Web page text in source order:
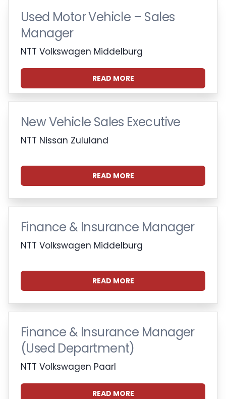
Used Motor Vehicle – Sales
Manager
NTT Volkswagen Middelburg
READ MORE
New Vehicle Sales Executive
NTT Nissan Zululand
READ MORE
Finance & Insurance Manager
NTT Volkswagen Middelburg
READ MORE
Finance & Insurance Manager
(Used Department)
NTT Volkswagen Paarl
READ MORE